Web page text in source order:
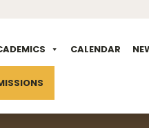
CALENDAR